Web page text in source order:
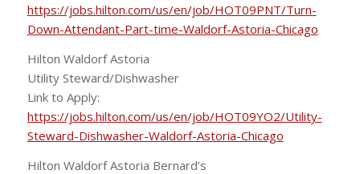
https://jobs.hilton.com/us/en/job/HOT09PNT/Turn-
Down-Attendant-Part-time-Waldorf-Astoria-Chicago
Hilton Waldorf Astoria
Utility Steward/Dishwasher
Link to Apply:
https://jobs.hilton.com/us/en/job/HOT09YO2/Utility-
Steward-Dishwasher-Waldorf-Astoria-Chicago
Hilton Waldorf Astoria Bernard’s